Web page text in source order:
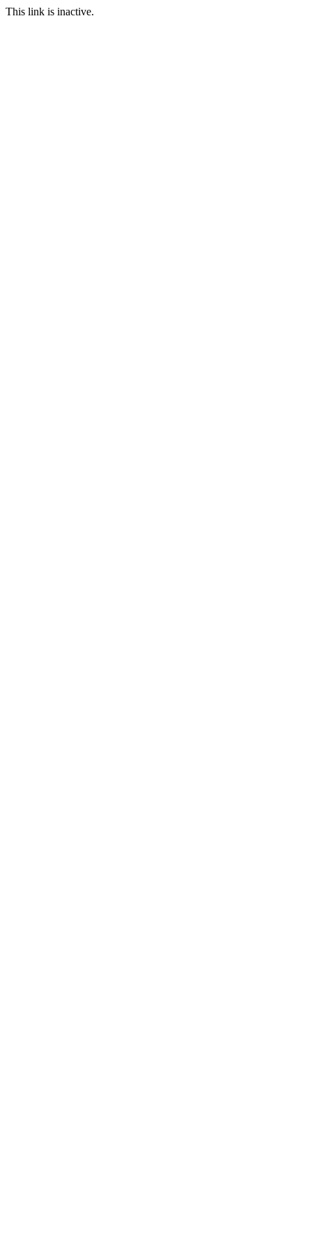
This link is inactive.